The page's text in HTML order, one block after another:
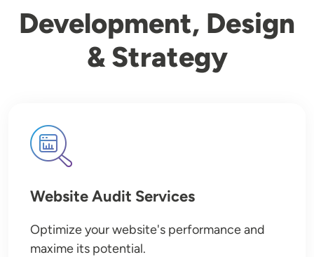
Development, Design
& Strategy
Image
Website Audit Services
Optimize your website's performance and
maxime its potential.